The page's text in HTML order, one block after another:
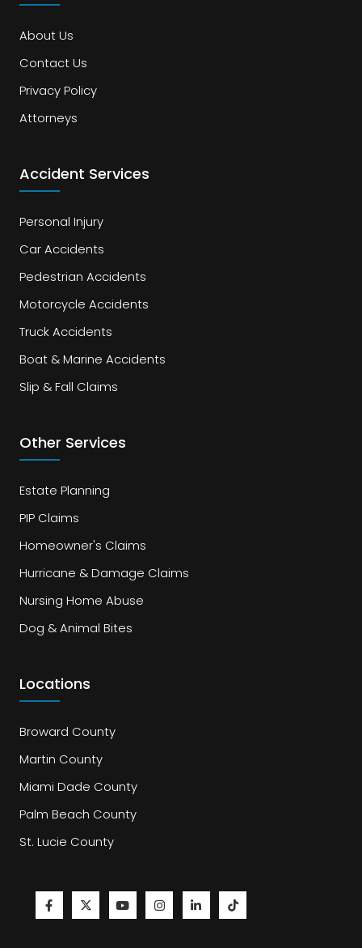
About Us
Contact Us
Privacy Policy
Attorneys
Accident Services
Personal Injury
Car Accidents
Pedestrian Accidents
Motorcycle Accidents
Truck Accidents
Boat & Marine Accidents
Slip & Fall Claims
Other Services
Estate Planning
PIP Claims
Homeowner's Claims
Hurricane & Damage Claims
Nursing Home Abuse
Dog & Animal Bites
Locations
Broward County
Martin County
Miami Dade County
Palm Beach County
St. Lucie County